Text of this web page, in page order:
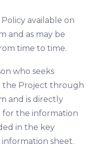
available on
and as may be
time to time.
who seeks
the Project through
and is directly
for the information
in the key
sheet.